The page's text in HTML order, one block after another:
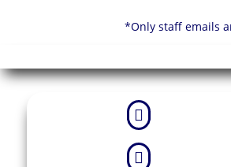
*Only staff emails

